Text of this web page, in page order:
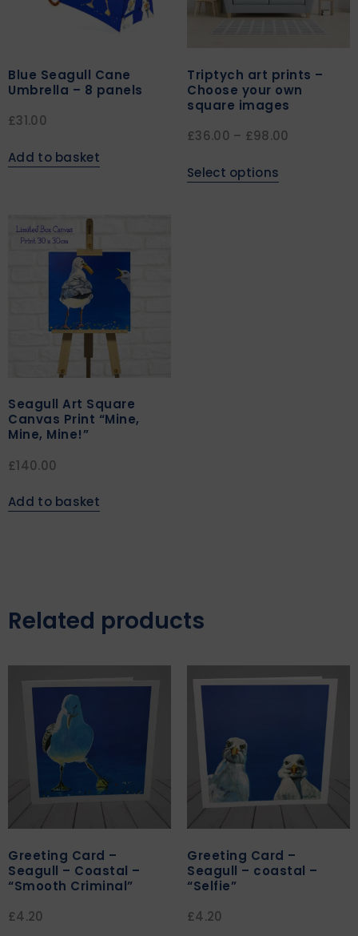
Blue Seagull Cane
Umbrella – 8 panels
£31.00
Add to basket
Triptych art prints –
Choose your own
square images
£36.00 – £98.00
Select options
Seagull Art Square
Canvas Print “Mine,
Mine, Mine!”
£140.00
Add to basket
Related products
Greeting Card –
Seagull – Coastal –
“Smooth Criminal”
£4.20
Greeting Card –
Seagull – coastal –
“Selfie”
£4.20